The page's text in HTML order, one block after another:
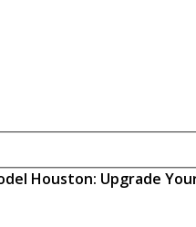
Houston: Upgrade